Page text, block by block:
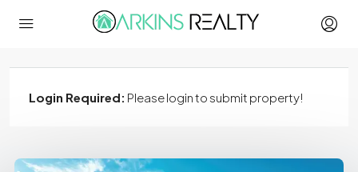
Login Required: Please login to submit property!